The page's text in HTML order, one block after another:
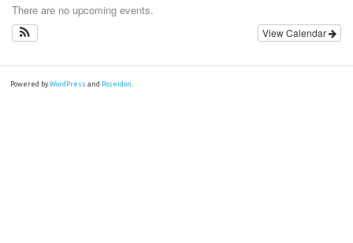
There are no upcoming events.
View Calendar
Powered byWordPress and Poseidon.